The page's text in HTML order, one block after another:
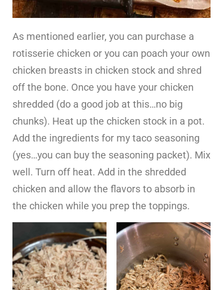
As mentioned earlier, you can purchase a
rotisserie chicken or you can poach your own
chicken breasts in chicken stock and shred
off the bone. Once you have your chicken
shredded (do a good job at this…no big
chunks). Heat up the chicken stock in a pot.
Add the ingredients for my taco seasoning
(yes…you can buy the seasoning packet). Mix
well. Turn off heat. Add in the shredded
chicken and allow the flavors to absorb in
the chicken while you prep the toppings.